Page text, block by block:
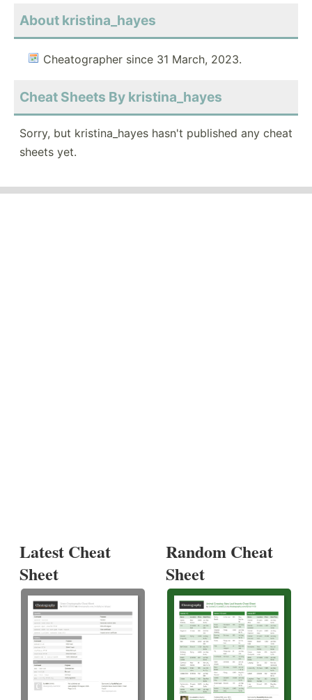
About kristina_hayes
Cheatographer since 31 March, 2023.
Cheat Sheets By kristina_hayes
Sorry, but kristina_hayes hasn't published any cheat
sheets yet.
Latest Cheat
Sheet
Random Cheat
Sheet